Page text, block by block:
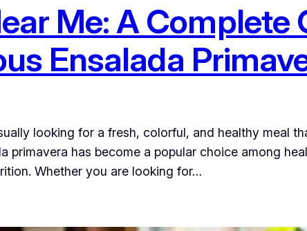
Me: A Complete
Ensalada
looking for a fresh, colorful, and healthy meal
primavera has become a popular choice among
Whether you are looking for…